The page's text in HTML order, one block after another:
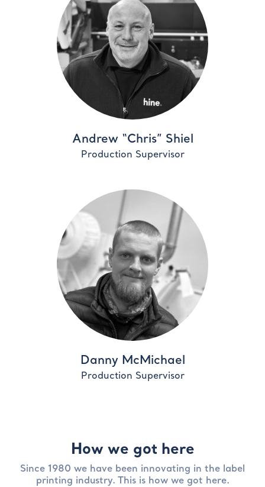
Andrew “Chris” Shiel
Production Supervisor
Danny McMichael
Production Supervisor
How we got here
Since 1980 we have been innovating in the label
printing industry. This is how we got here.